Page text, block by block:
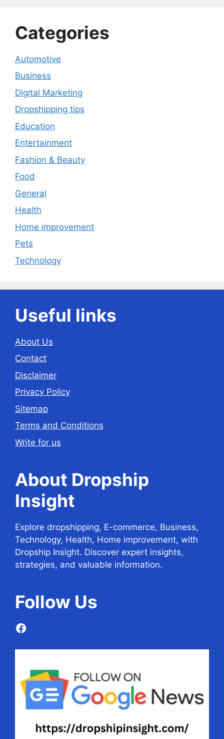
Categories
Automotive
Business
Digital Marketing
Dropshipping tips
Education
Entertainment
Fashion & Beauty
Food
General
Health
Home improvement
Pets
Technology
Useful links
About Us
Contact
Disclaimer
Privacy Policy
Sitemap
Terms and Conditions
Write for us
About Dropship
Insight
Explore dropshipping, E-commerce, Business,
Technology, Health, Home improvement, with
Dropship Insight. Discover expert insights,
strategies, and valuable information.
Follow Us
Facebook